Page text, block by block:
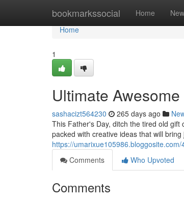
bookmarkssocial Home New
Home
Home
1
Ultimate
sashacizt564230 265 days ago
This Father's Day, ditch the tired old
packed with creative ideas that will
https://
Comments
Who Upvoted
Comments